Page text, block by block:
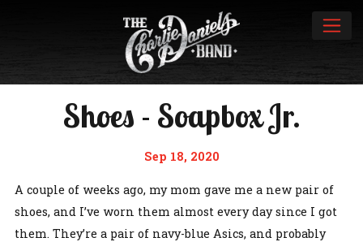
Shoes - Soapbox Jr.
Sep 18, 2020
A couple of weeks ago, my mom gave me a new pair of
shoes, and I’ve worn them almost every day since I got
them. They’re a pair of navy-blue Asics, and probably